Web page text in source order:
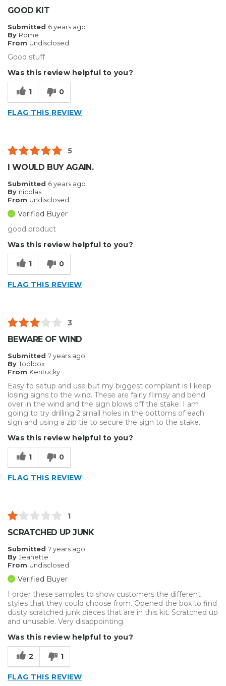
GOOD KIT
Submitted 6 years ago
By Rome
From Undisclosed
Good stuff
Was this review helpful to you?
1 0
FLAG THIS REVIEW
5
I WOULD BUY AGAIN.
Submitted 6 years ago
By nicolas
From Undisclosed
Verified Buyer
good product
Was this review helpful to you?
1 0
FLAG THIS REVIEW
3
BEWARE OF WIND
Submitted 7 years ago
By Toolbox
From Kentucky
Easy to setup and use but my biggest complaint is I keep
losing signs to the wind. These are fairly flimsy and bend
over in the wind and the sign blows off the stake. I am
going to try drilling 2 small holes in the bottoms of each
sign and using a zip tie to secure the sign to the stake.
Was this review helpful to you?
1 0
FLAG THIS REVIEW
1
SCRATCHED UP JUNK
Submitted 7 years ago
By Jeanette
From Undisclosed
Verified Buyer
I order these samples to show customers the different
styles that they could choose from. Opened the box to find
dusty scratched junk pieces that are in this kit. Scratched up
and unusable. Very disappointing.
Was this review helpful to you?
2 1
FLAG THIS REVIEW